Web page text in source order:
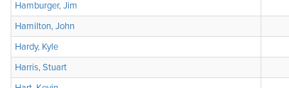
Hamburger, Jim
Hamilton, John
Hardy, Kyle
Harris, Stuart